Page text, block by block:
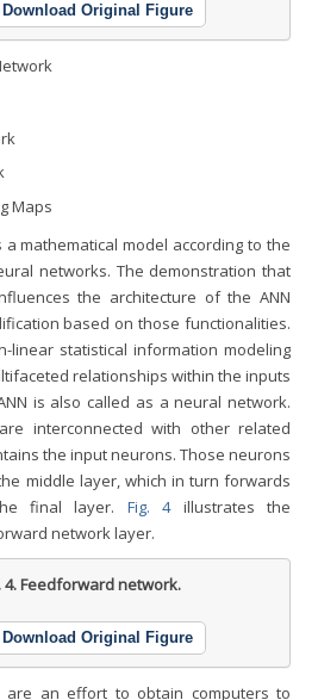
Download Original Figure
Maps
mathematical model according to the
networks. The demonstration that
the architecture of the ANN
based on those functionalities.
linear statistical information modeling
relationships within the inputs
is also called as a neural network.
interconnected with other related
the input neurons. Those neurons
middle layer, which in turn forwards
final layer. Fig. 4illustrates the
network layer.
4.Feedforward network.
Download Original Figure
are an effort to obtain computers to